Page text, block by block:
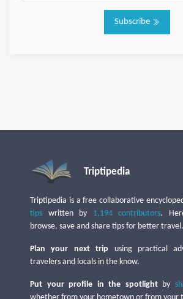
Subscribe
Triptipedia
Triptipedia is a free collaborative
tips written by 1,194 contributors.
browse, save and share tips for better travel.
Plan your next trip using practical
travelers and locals in the know.
Put your profile in the spotlightby